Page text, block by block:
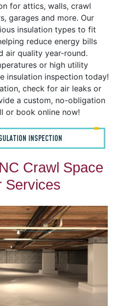
for attics, walls, crawl
garages and more. Our
insulation types to fit
reduce energy bills
air quality year-round.
or high utility
insulation inspection today!
check for air leaks or
a custom, no-obligation
or book online now!
INSPECTION
Crawl Space
Services